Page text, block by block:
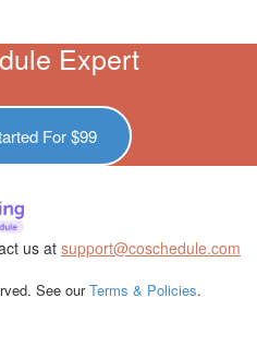
Expert
For$99
us at support@coschedule.com
See ourTerms & Policies.